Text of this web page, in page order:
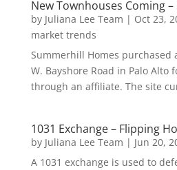
New Townhouses Coming
by Juliana Lee Team | Oct 23,
market trends
Summerhill Homes purchased
W. Bayshore Road in Palo Alto
through an affiliate. The site
1031 Exchange – Flipping
by Juliana Lee Team | Jun 20,
A 1031 exchange is used to